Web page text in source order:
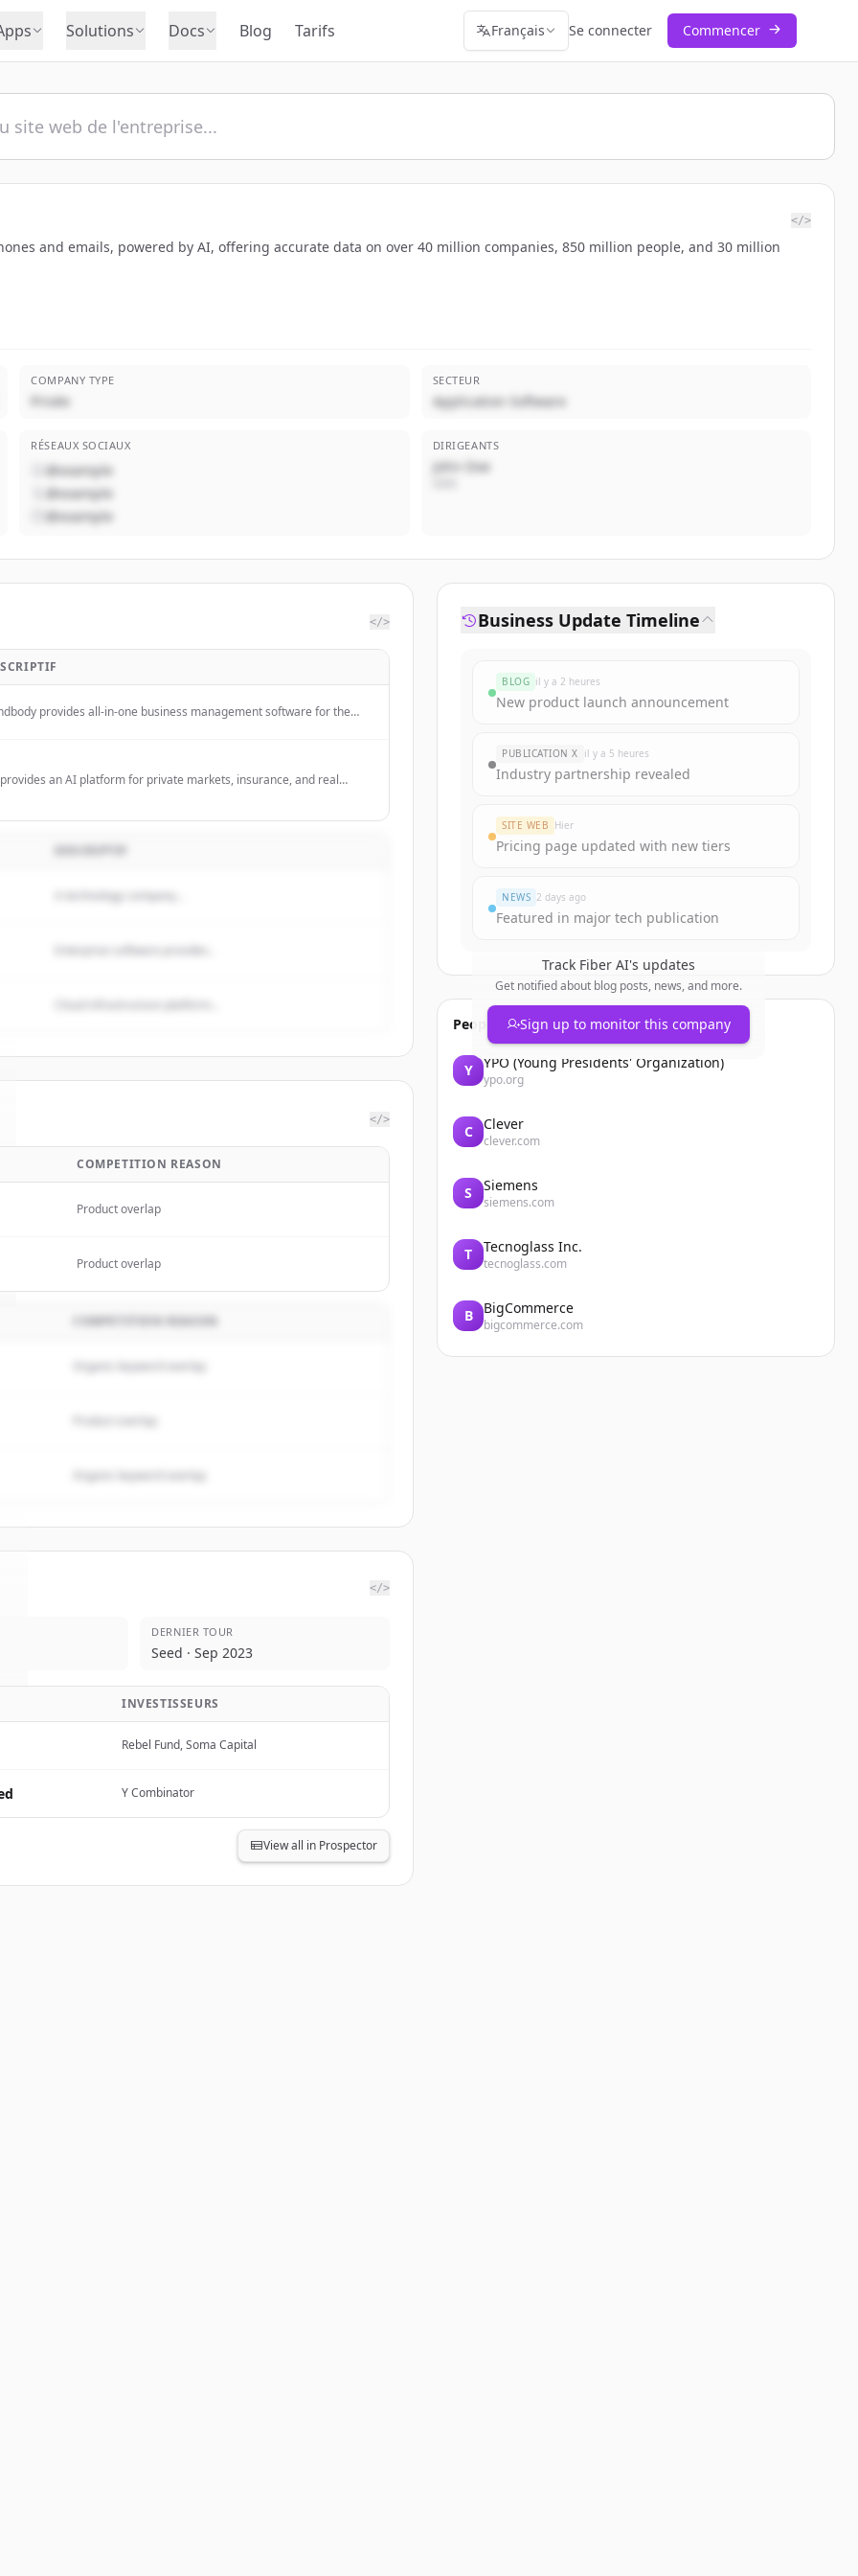
Solutions Docs Blog Tarifs Français Se connecter Commencer
</>
and emails, powered by AI, offering accurate data on over 40 million companies, 850 million people, and 30 million
COMPANY TYPE
Privée
SECTEUR
Application Software
RÉSEAUX SOCIAUX
@example
@example
@example
DIRIGEANTS
John Doe
</>
provides all-in-one business management software for the
an AI platform for private markets, insurance, and real
A technology company...
</>
COMPETITION REASON
Product overlap
Product overlap
COMPETITION REASON
Organic keyword overlap
Organic keyword overlap
</>
DERNIER TOUR
Seed · Sep 2023
INVESTISSEURS
Rebel Fund, Soma Capital
Y Combinator
View all in Prospector
Business Update Timeline
BLOG il y a 2 heures
New product launch announcement
PUBLICATION X il y a 5 heures
Industry partnership revealed
SITE WEB Hier
Pricing page updated with new tiers
NEWS 2 days ago
Featured in major tech publication
Track Fiber AI's updates
Get notified about blog posts, news, and more.
Sign up to monitor this company
People also viewed
Y YPO (Young Presidents' Organization)
ypo.org
C Clever
clever.com
S Siemens
siemens.com
T Tecnoglass Inc.
tecnoglass.com
B BigCommerce
bigcommerce.com